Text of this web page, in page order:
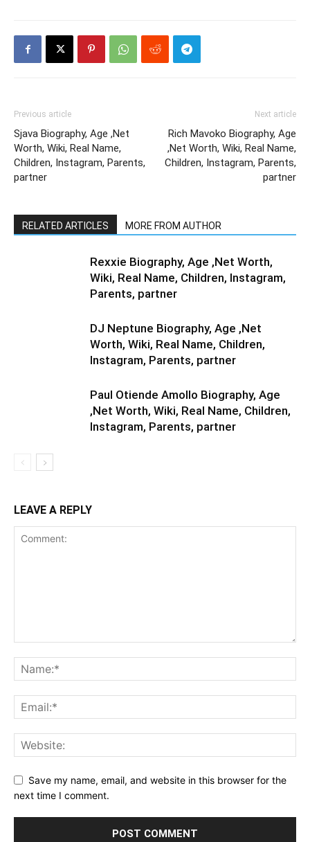
Previous article
Sjava Biography, Age ,Net
Worth, Wiki, Real Name,
Children, Instagram, Parents,
partner
Next article
Rich Mavoko Biography, Age
,Net Worth, Wiki, Real Name,
Children, Instagram, Parents,
partner
RELATED ARTICLES MORE FROM AUTHOR
Rexxie Biography, Age ,Net Worth,
Wiki, Real Name, Children, Instagram,
Parents, partner
DJ Neptune Biography, Age ,Net
Worth, Wiki, Real Name, Children,
Instagram, Parents, partner
Paul Otiende Amollo Biography, Age
,Net Worth, Wiki, Real Name, Children,
Instagram, Parents, partner
LEAVE A REPLY
Save my name, email, and website in this browser for the
next time I comment.